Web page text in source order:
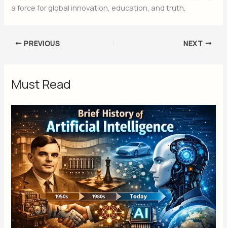
a force for global innovation, education, and truth
PREVIOUS NEXT
Must Read